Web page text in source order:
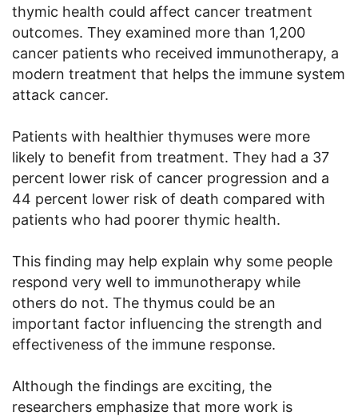
thymic health could affect cancer treatment
outcomes. They examined more than 1,200
cancer patients who received immunotherapy, a
modern treatment that helps the immune system
attack cancer.
Patients with healthier thymuses were more
likely to benefit from treatment. They had a 37
percent lower risk of cancer progression and a
44 percent lower risk of death compared with
patients who had poorer thymic health.
This finding may help explain why some people
respond very well to immunotherapy while
others do not. The thymus could be an
important factor influencing the strength and
effectiveness of the immune response.
Although the findings are exciting, the
researchers emphasize that more work is